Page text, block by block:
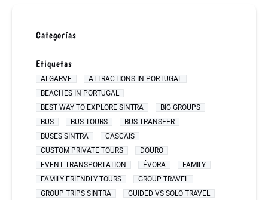
Categorías
Etiquetas
ALGARVE
ATTRACTIONS IN PORTUGAL
BEACHES IN PORTUGAL
BEST WAY TO EXPLORE SINTRA
BIG GROUPS
BUS
BUS TOURS
BUS TRANSFER
BUSES SINTRA
CASCAIS
CUSTOM PRIVATE TOURS
DOURO
EVENT TRANSPORTATION
ÉVORA
FAMILY
FAMILY FRIENDLY TOURS
GROUP TRAVEL
GROUP TRIPS SINTRA
GUIDED VS SOLO TRAVEL